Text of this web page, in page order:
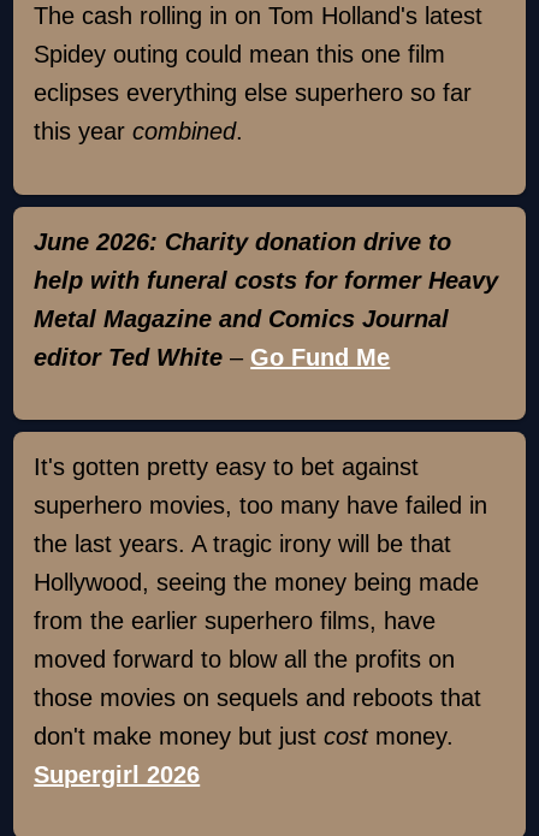
The cash rolling in on Tom Holland's latest
Spidey outing could mean this one film
eclipses everything else superhero so far
this yearcombined.
June 2026: Charity donation drive to
help with funeral costs for former Heavy
Metal Magazine and Comics Journal
editor Ted White – Go Fund Me
It's gotten pretty easy to bet against
superhero movies, too many have failed in
the last years. A tragic irony will be that
Hollywood, seeing the money being made
from the earlier superhero films, have
moved forward to blow all the profits on
those movies on sequels and reboots that
don't make money but justcostmoney.
Supergirl 2026